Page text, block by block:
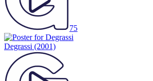
75
Degrassi (2001)